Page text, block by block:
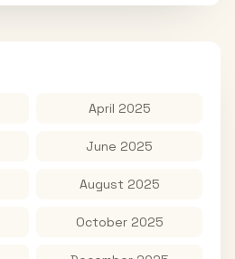
April 2025
June 2025
August 2025
October 2025